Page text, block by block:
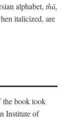
alphabet, thā,
italicized, are
the book took
Institute of